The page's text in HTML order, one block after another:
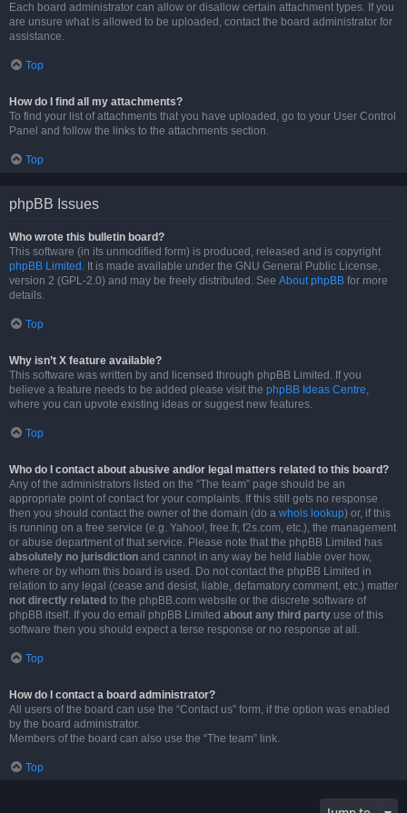
Each board administrator can allow or disallow certain attachment types. If you
are unsure what is allowed to be uploaded, contact the board administrator for
assistance.
Top
How do I find all my attachments?
To find your list of attachments that you have uploaded, go to your User Control
Panel and follow the links to the attachments section.
Top
phpBB Issues
Who wrote this bulletin board?
This software (in its unmodified form) is produced, released and is copyright
phpBB Limited . It is made available under the GNU General Public License,
version 2 (GPL-2.0) and may be freely distributed. See About phpBB for more
details.
Top
Why isn’t X feature available?
This software was written by and licensed through phpBB Limited. If you
believe a feature needs to be added please visit the phpBB Ideas Centre,
where you can upvote existing ideas or suggest new features.
Top
Who do I contact about abusive and/or legal matters related to this board?
Any of the administrators listed on the “The team” page should be an
appropriate point of contact for your complaints. If this still gets no response
then you should contact the owner of the domain (do a whois lookup) or, if this
is running on a free service (e.g. Yahoo!, free.fr, f2s.com, etc.), the management
or abuse department of that service. Please note that the phpBB Limited has
absolutely no jurisdiction and cannot in any way be held liable over how,
where or by whom this board is used. Do not contact the phpBB Limited in
relation to any legal (cease and desist, liable, defamatory comment, etc.) matter
not directly related to the phpBB.com website or the discrete software of
phpBB itself. If you do email phpBB Limited about any third party use of this
software then you should expect a terse response or no response at all.
Top
How do I contact a board administrator?
All users of the board can use the “Contact us” form, if the option was enabled
by the board administrator.
Members of the board can also use the “The team” link.
Top